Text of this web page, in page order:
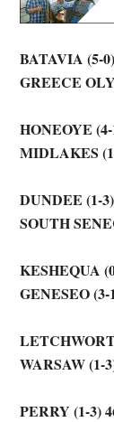
BATAVIA (5-
GREECE
HONEOYE
MIDLAKES
DUNDEE (1-
SOUTH
KESHEQUA
GENESEO (3-
WARSAW (1-
PERRY (1-3)